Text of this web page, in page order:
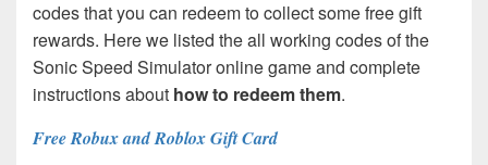
codes that you can redeem to collect some free gift
rewards. Here we listed the all working codes of the
Sonic Speed Simulator online game and complete
instructions about how to redeem them.
Free Robux and Roblox Gift Card